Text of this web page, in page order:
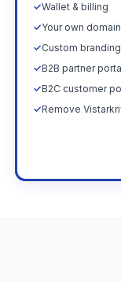
✓Wallet & billing
✓Your own domain
✓Custom
✓B2B partner
✓B2C customer
✓Remove